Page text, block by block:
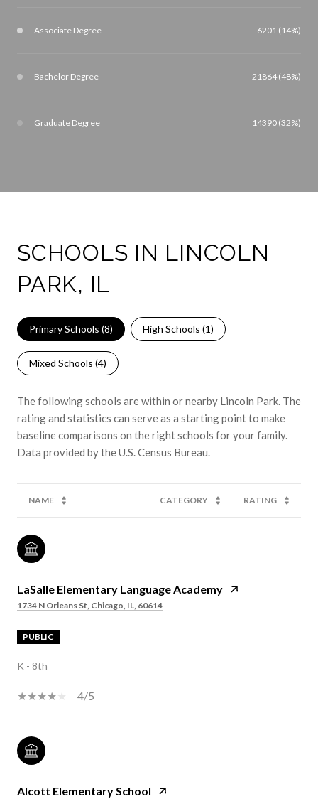
Associate Degree 6201 (14%)
Bachelor Degree 21864 (48%)
Graduate Degree 14390 (32%)
SCHOOLS IN LINCOLN
PARK, IL
Primary Schools (8) High Schools (1)
Mixed Schools (4)
The following schools are within or nearby Lincoln Park. The
rating and statistics can serve as a starting point to make
baseline comparisons on the right schools for your family.
NAME CATEGORY RATING
LaSalle Elementary Language Academy
1734 N Orleans St, Chicago, IL, 60614
PUBLIC
K - 8th
4/5
Alcott Elementary School